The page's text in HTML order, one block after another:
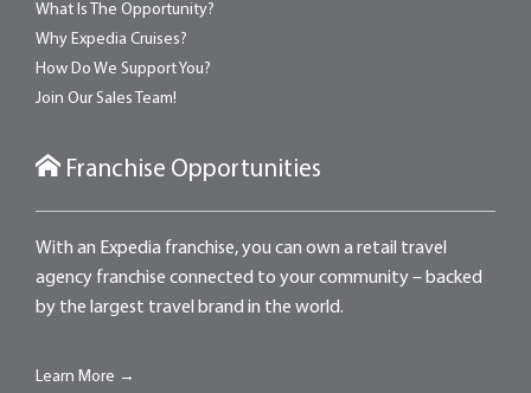
What Is The Opportunity?
Why Expedia Cruises?
How Do We Support You?
Join Our Sales Team!
Franchise Opportunities
With an Expedia franchise, you can own a retail travel
agency franchise connected to your community – backed
by the largest travel brand in the world.
Learn More →